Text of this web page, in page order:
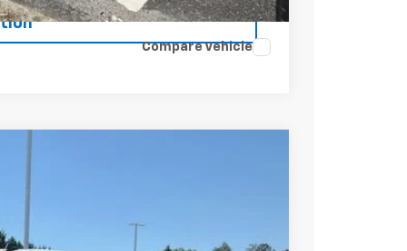
Compare Vehicle
-$1,000